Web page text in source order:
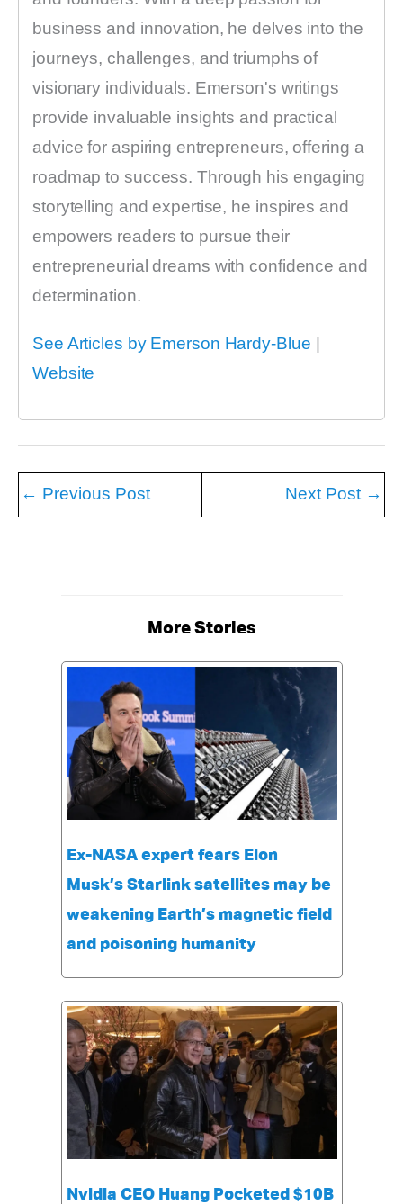
business and innovation, he delves into the
journeys, challenges, and triumphs of
visionary individuals. Emerson's writings
provide invaluable insights and practical
advice for aspiring entrepreneurs, offering a
roadmap to success. Through his engaging
storytelling and expertise, he inspires and
empowers readers to pursue their
entrepreneurial dreams with confidence and
determination.
See Articles by Emerson Hardy-Blue |
Website
← Previous Post Next Post →
More Stories
Ex-NASA expert fears Elon
Musk’s Starlink satellites may be
weakening Earth’s magnetic field
and poisoning humanity
Nvidia CEO Huang Pocketed $10B